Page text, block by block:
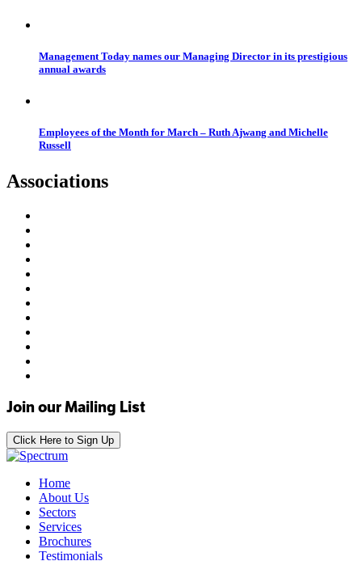
Management Today names our Managing Director in its prestigious
annual awards
Employees of the Month for March – Ruth Ajwang and Michelle
Russell
Associations
Join our Mailing List
Click Here to Sign Up
Home
About Us
Sectors
Services
Brochures
Testimonials